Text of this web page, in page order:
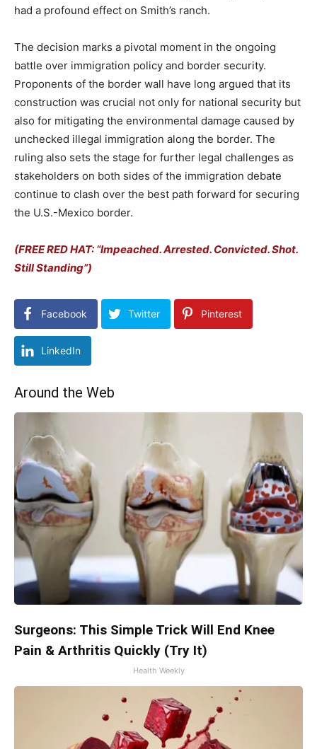
had a profound effect on Smith’s ranch.
The decision marks a pivotal moment in the ongoing
battle over immigration policy and border security.
Proponents of the border wall have long argued that its
construction was crucial not only for national security but
also for mitigating the environmental damage caused by
unchecked illegal immigration along the border. The
ruling also sets the stage for further legal challenges as
stakeholders on both sides of the immigration debate
continue to clash over the best path forward for securing
the U.S.-Mexico border.
(FREE RED HAT: “Impeached. Arrested. Convicted. Shot.
Still Standing”)
Facebook Twitter Pinterest
LinkedIn
Around the Web
Surgeons: This Simple Trick Will End Knee
Pain & Arthritis Quickly (Try It)
Health Weekly